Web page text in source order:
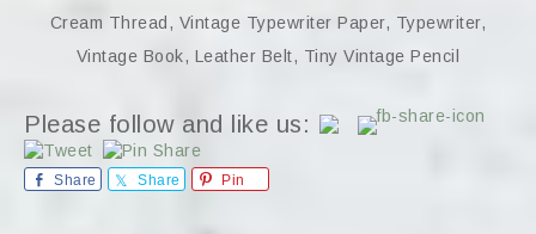
Cream Thread, Vintage Typewriter Paper, Typewriter,
Vintage Book, Leather Belt, Tiny Vintage Pencil
Please follow and like us:
Share Share Pin